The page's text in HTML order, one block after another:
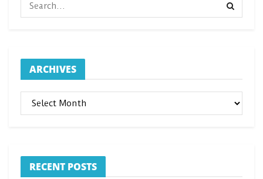
ARCHIVES
ARCHIVES
RECENT POSTS